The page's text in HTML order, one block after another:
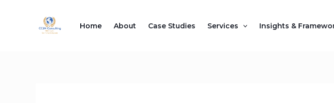
Home About Case Studies Services Insights &